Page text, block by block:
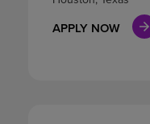
APPLY NOW